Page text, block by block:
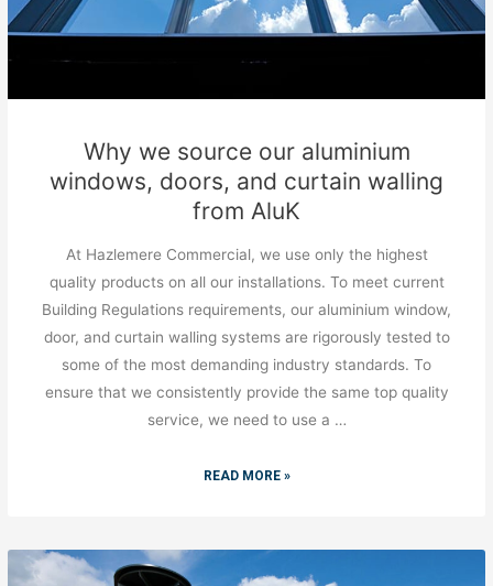
Why we source our aluminium
windows, doors, and curtain walling
from AluK
At Hazlemere Commercial, we use only the highest
quality products on all our installations. To meet current
Building Regulations requirements, our aluminium window,
door, and curtain walling systems are rigorously tested to
some of the most demanding industry standards. To
ensure that we consistently provide the same top quality
service, we need to use a …
READ MORE »